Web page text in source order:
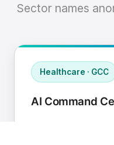
Sector names
Healthcare · GCC
AI Command